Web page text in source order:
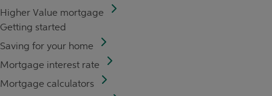
Higher Value mortgage
Getting started
Saving for your home
Mortgage interest rate
Mortgage calculators